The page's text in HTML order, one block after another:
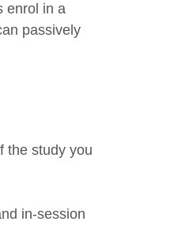
enrol in a
passively
the study you
in-session